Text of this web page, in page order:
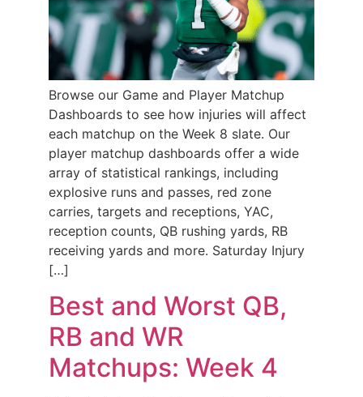
Browse our Game and Player Matchup
Dashboards to see how injuries will affect
each matchup on the Week 8 slate. Our
player matchup dashboards offer a wide
array of statistical rankings, including
explosive runs and passes, red zone
carries, targets and receptions, YAC,
reception counts, QB rushing yards, RB
receiving yards and more. Saturday Injury
[…]
Best and Worst QB,
RB and WR
Matchups: Week 4